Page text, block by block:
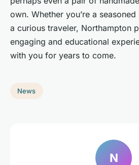
own. Whether you’re a
a curious traveler, Northampton
engaging and educational
with you for years to come.
News
N